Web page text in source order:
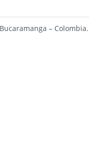
–